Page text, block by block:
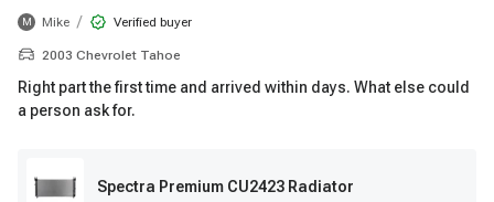
M Mike / Verified buyer
2003 Chevrolet Tahoe
Right part the first time and arrived within days. What else could
a person ask for.
Spectra Premium CU2423 Radiator